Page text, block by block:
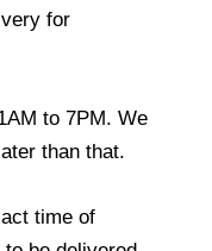
for
to 7PM. We
than that.
time of